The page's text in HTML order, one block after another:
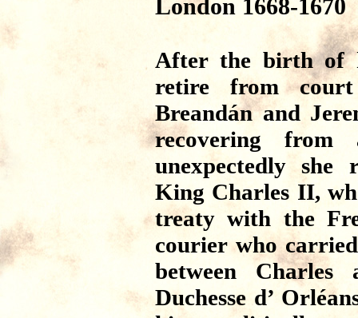
London 1668-1670
After the birth of
retire from
Breandán and
recovering
unexpectedly she
King Charles II,
treaty with the
courier who
between
Duchesse d’